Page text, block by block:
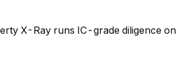
X-Ray runs IC-grade diligence on